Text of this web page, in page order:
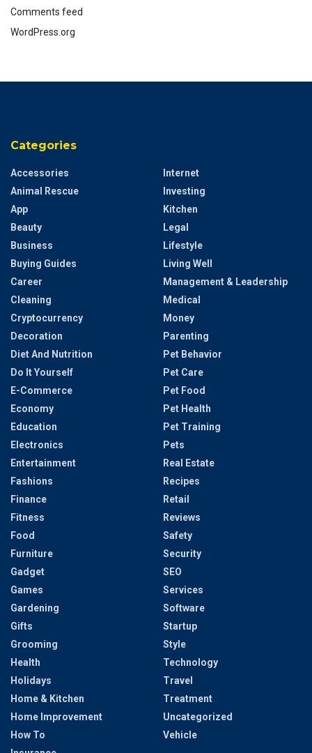
Comments feed
WordPress.org
Categories
Accessories
Animal Rescue
App
Beauty
Business
Buying Guides
Career
Cleaning
Cryptocurrency
Decoration
Diet And Nutrition
Do It Yourself
E-Commerce
Economy
Education
Electronics
Entertainment
Fashions
Finance
Fitness
Food
Furniture
Gadget
Games
Gardening
Gifts
Grooming
Health
Holidays
Home & Kitchen
Home Improvement
How To
Internet
Investing
Kitchen
Legal
Lifestyle
Living Well
Management & Leadership
Medical
Money
Parenting
Pet Behavior
Pet Care
Pet Food
Pet Health
Pet Training
Pets
Real Estate
Recipes
Retail
Reviews
Safety
Security
SEO
Services
Software
Startup
Style
Technology
Travel
Treatment
Uncategorized
Vehicle